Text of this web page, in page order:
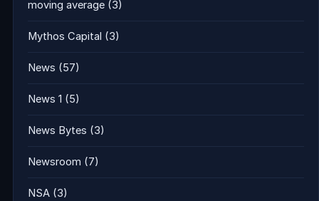
moving average (3)
Mythos Capital (3)
News (57)
News 1 (5)
News Bytes (3)
Newsroom (7)
NSA (3)